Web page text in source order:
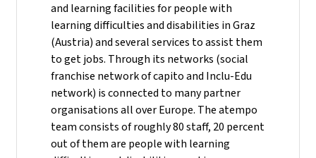
and learning facilities for people with
learning difficulties and disabilities in Graz
(Austria) and several services to assist them
to get jobs. Through its networks (social
franchise network of capito and Inclu-Edu
network) is connected to many partner
organisations all over Europe. The atempo
team consists of roughly 80 staff, 20 percent
out of them are people with learning